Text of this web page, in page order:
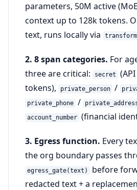
parameters, 50M active
context up to 128k tokens.
text, runs locally via
2. 8 span categories. For
three are critical:
secret
tokens),
private_person /
private_phone /
account_number (financial
3. Egress function. Every
the org boundary passes
egress_gate(text)
before
redacted text + a